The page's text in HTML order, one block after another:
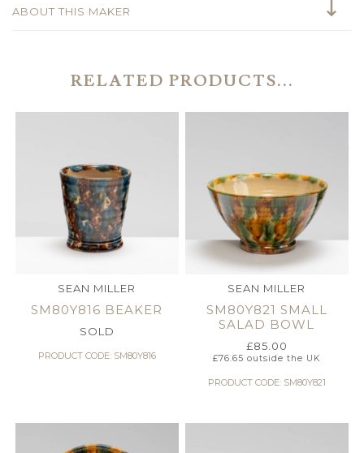
ABOUT THIS MAKER
RELATED PRODUCTS...
SEAN MILLER
SM80Y816 BEAKER
SOLD
PRODUCT CODE: SM80Y816
SEAN MILLER
SM80Y821 SMALL
SALAD BOWL
£85.00
£76.65 outside the UK
PRODUCT CODE: SM80Y821